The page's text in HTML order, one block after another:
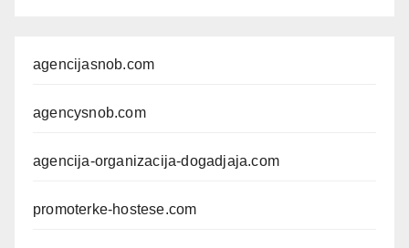
agencijasnob.com
agencysnob.com
agencija-organizacija-dogadjaja.com
promoterke-hostese.com